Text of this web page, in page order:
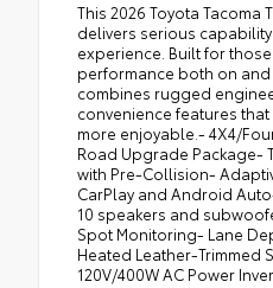
This 2026 Toyota Tacoma
delivers serious
experience. Built for
performance both on
combines rugged
convenience features
more enjoyable.- 4X4/
Road Upgrade Package-
with Pre-Collision-
CarPlay and Android
10 speakers and
Spot Monitoring- Lane
Heated Leather-Trimmed
120V/400W AC Power